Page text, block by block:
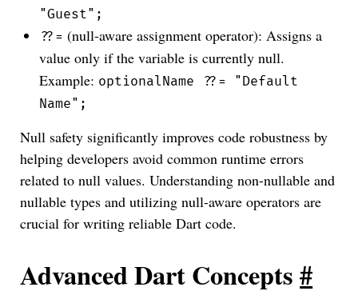
"Guest";
??= (null-aware assignment operator): Assigns a
value only if the variable is currently null.
Example: optionalName ??= "Default
Name";
Null safety significantly improves code robustness by
helping developers avoid common runtime errors
related to null values. Understanding non-nullable and
nullable types and utilizing null-aware operators are
crucial for writing reliable Dart code.
Advanced Dart Concepts#